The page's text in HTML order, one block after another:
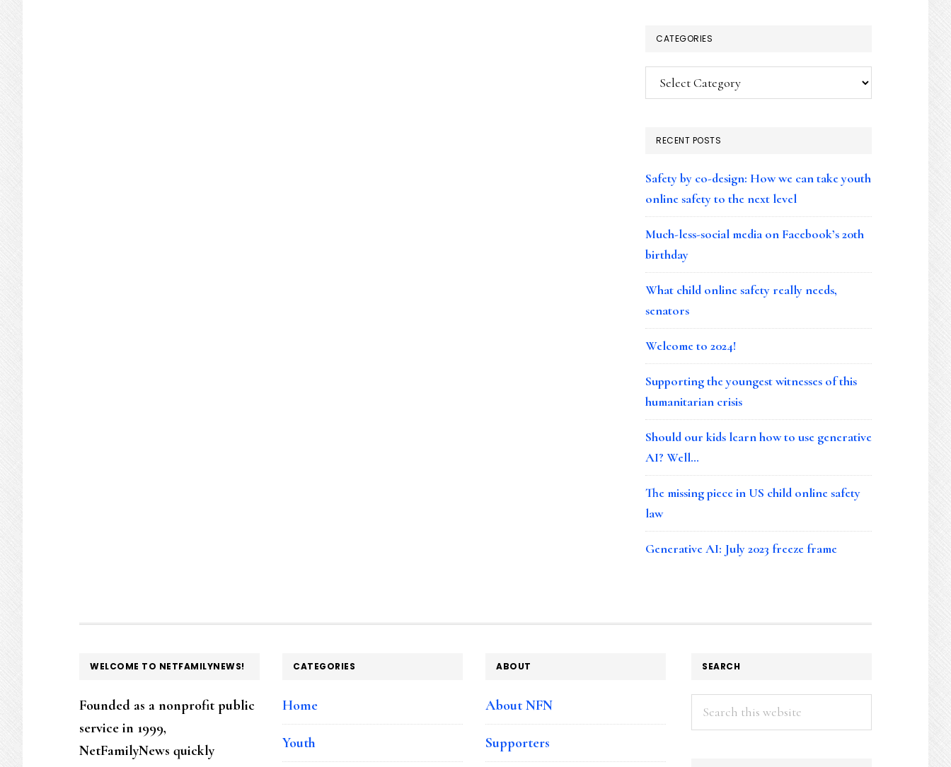
CATEGORIES
Categories
RECENT POSTS
Safety by co-design: How we can take youth
online safety to the next level
Much-less-social media on Facebook’s 20th
birthday
What child online safety really needs,
senators
Welcome to 2024!
Supporting the youngest witnesses of this
humanitarian crisis
Should our kids learn how to use generative
AI? Well…
The missing piece in US child online safety
law
Generative AI: July 2023 freeze frame
FOOTER
WELCOME TO NETFAMILYNEWS!
Founded as a nonprofit public
service in 1999,
NetFamilyNews quickly
CATEGORIES
Home
Youth
ABOUT
About NFN
Supporters
SEARCH
Search
this